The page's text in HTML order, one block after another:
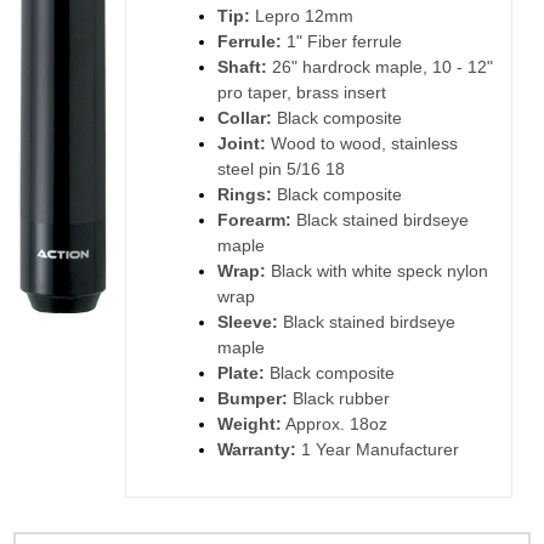
Tip: Lepro 12mm
Ferrule: 1" Fiber ferrule
Shaft: 26" hardrock maple, 10 - 12"
pro taper, brass insert
Collar: Black composite
Joint: Wood to wood, stainless
steel pin 5/16 18
Rings: Black composite
Forearm: Black stained birdseye
maple
Wrap: Black with white speck nylon
wrap
Sleeve: Black stained birdseye
maple
Plate: Black composite
Bumper: Black rubber
Weight: Approx. 18oz
Warranty: 1 Year Manufacturer